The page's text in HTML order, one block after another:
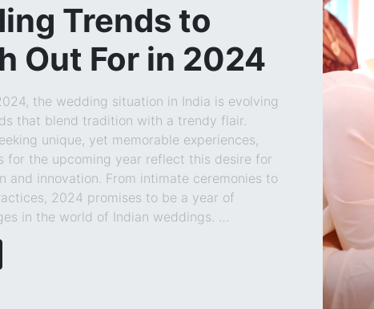
Trends to
Out For in 2024
the wedding situation in India is evolving
that blend tradition with a trendy flair.
unique, yet memorable experiences,
for the upcoming year reflect this desire for
and innovation. From intimate ceremonies to
2024 promises to be a year of
in the world of Indian weddings. …